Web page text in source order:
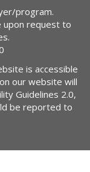
program.
upon request to
is accessible
our website will
Guidelines 2.0,
be reported to